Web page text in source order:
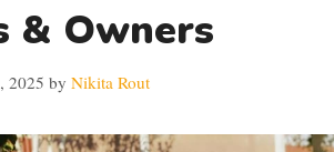
& Owners
2025 by Nikita Rout